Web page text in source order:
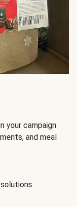
your campaign
and meal